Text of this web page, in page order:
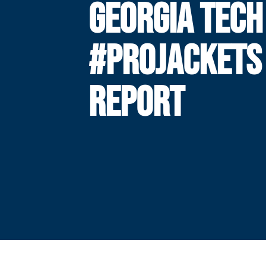
GEORGIA TECH
REPORT